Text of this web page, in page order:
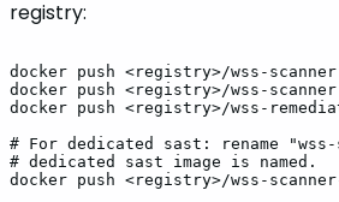
registry:
docker push <registry>/wss-
docker push <registry>/wss-
docker push <registry>/wss-
# For dedicated sast: rename
# dedicated sast image is
named.
docker push <registry>/wss-